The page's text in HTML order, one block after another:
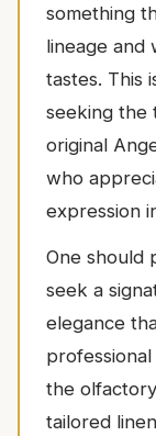
something
lineage and
tastes. This
seeking the
original
who
expression
One should
seek a
elegance
the
tailored